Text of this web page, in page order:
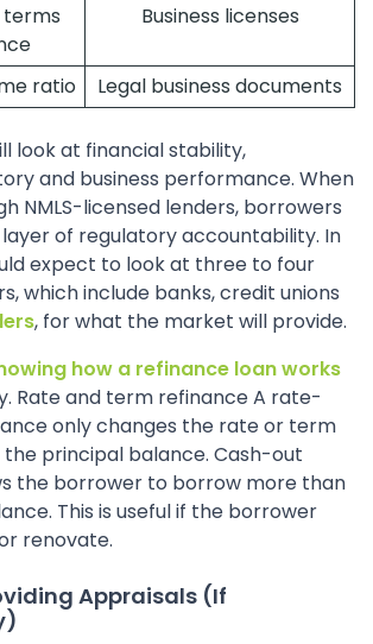
terms
Business licenses
ratio Legal business documents
look at financial stability,
and business performance. When
NMLS-licensed lenders, borrowers
of regulatory accountability. In
expect to look at three to four
which include banks, credit unions
, for what the market will provide.
how a refinance loan works
Rate and term refinance A rate-
only changes the rate or term
principal balance. Cash-out
the borrower to borrow more than
This is useful if the borrower
renovate.
Appraisals (If